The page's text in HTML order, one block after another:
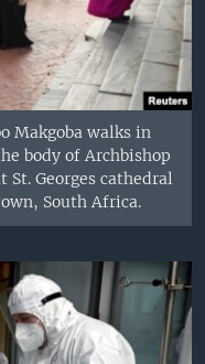
Makgoba walks in
body of Archbishop
Georges cathedral
South Africa.